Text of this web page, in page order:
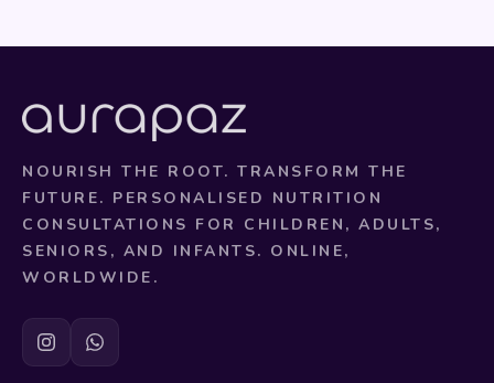
NOURISH THE ROOT. TRANSFORM THE
FUTURE. PERSONALISED NUTRITION
CONSULTATIONS FOR CHILDREN, ADULTS,
SENIORS, AND INFANTS. ONLINE,
WORLDWIDE.